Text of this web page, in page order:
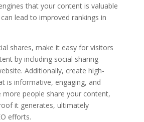
that your content is valuable
lead to improved rankings in
shares, make it easy for visitors
by including social sharing
Additionally, create high-
is informative, engaging, and
more people share your content,
it generates, ultimately
efforts.